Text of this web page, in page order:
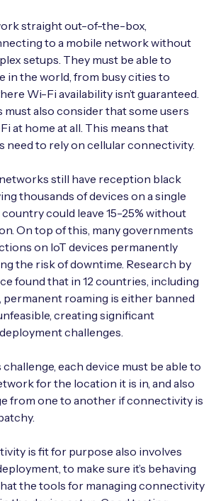
straight out-of-the-box,
to a mobile network without
setups. They must be able to
in the world, from busy cities to
Wi-Fi availability isn’t guaranteed.
also consider that some users
at home at all. This means that
need to rely on cellular connectivity.
still have reception black
thousands of devices on a single
could leave 15-25% without
On top of this, many governments
on IoT devices permanently
the risk of downtime. Research by
found that in 12 countries, including
permanent roaming is either banned
creating significant
challenges.
each device must be able to
for the location it is in, and also
from one to another if connectivity is
is fit for purpose also involves
to make sure it’s behaving
the tools for managing connectivity